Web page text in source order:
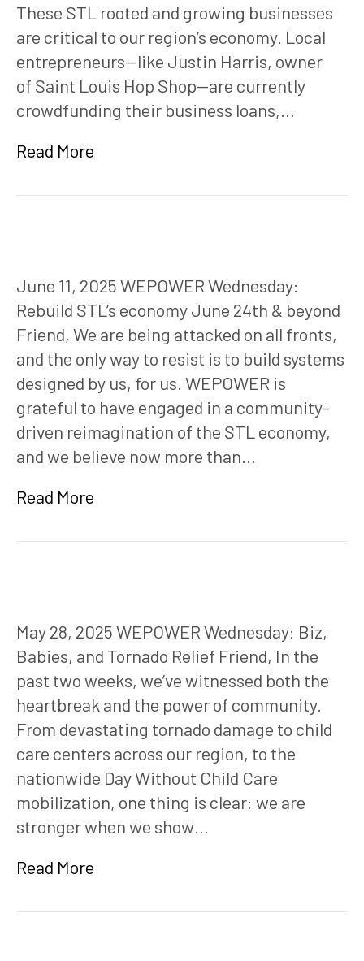
These STL rooted and growing businesses
are critical to our region’s economy. Local
entrepreneurs—like Justin Harris, owner
of Saint Louis Hop Shop—are currently
crowdfunding their business loans,…
Read More
June 11, 2025 WEPOWER Wednesday:
Rebuild STL’s economy June 24th & beyond
Friend, We are being attacked on all fronts,
and the only way to resist is to build systems
designed by us, for us. WEPOWER is
grateful to have engaged in a community-
driven reimagination of the STL economy,
and we believe now more than…
Read More
May 28, 2025 WEPOWER Wednesday: Biz,
Babies, and Tornado Relief Friend, In the
past two weeks, we’ve witnessed both the
heartbreak and the power of community.
From devastating tornado damage to child
care centers across our region, to the
nationwide Day Without Child Care
mobilization, one thing is clear: we are
stronger when we show…
Read More